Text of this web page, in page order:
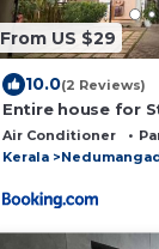
From US $29
10.0(2 Reviews)
Entire house for
Air Conditioner
Kerala